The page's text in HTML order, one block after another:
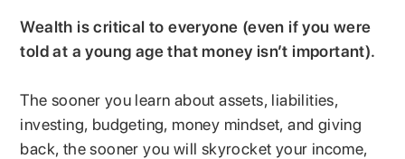
Wealth is critical to everyone (even if you were
told at a young age that money isn’t important).
The sooner you learn about assets, liabilities,
investing, budgeting, money mindset, and giving
back, the sooner you will skyrocket your income,